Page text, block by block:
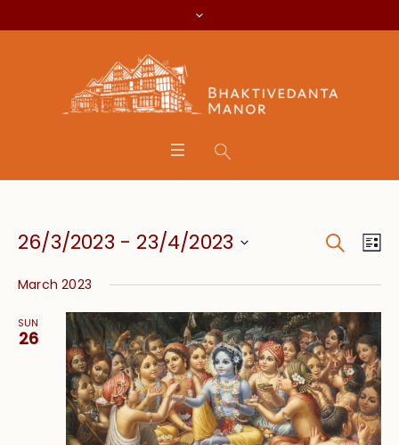
and
Views
Search
26/3/2023 - 23/4/2023
date.
March 2023
SUN
26